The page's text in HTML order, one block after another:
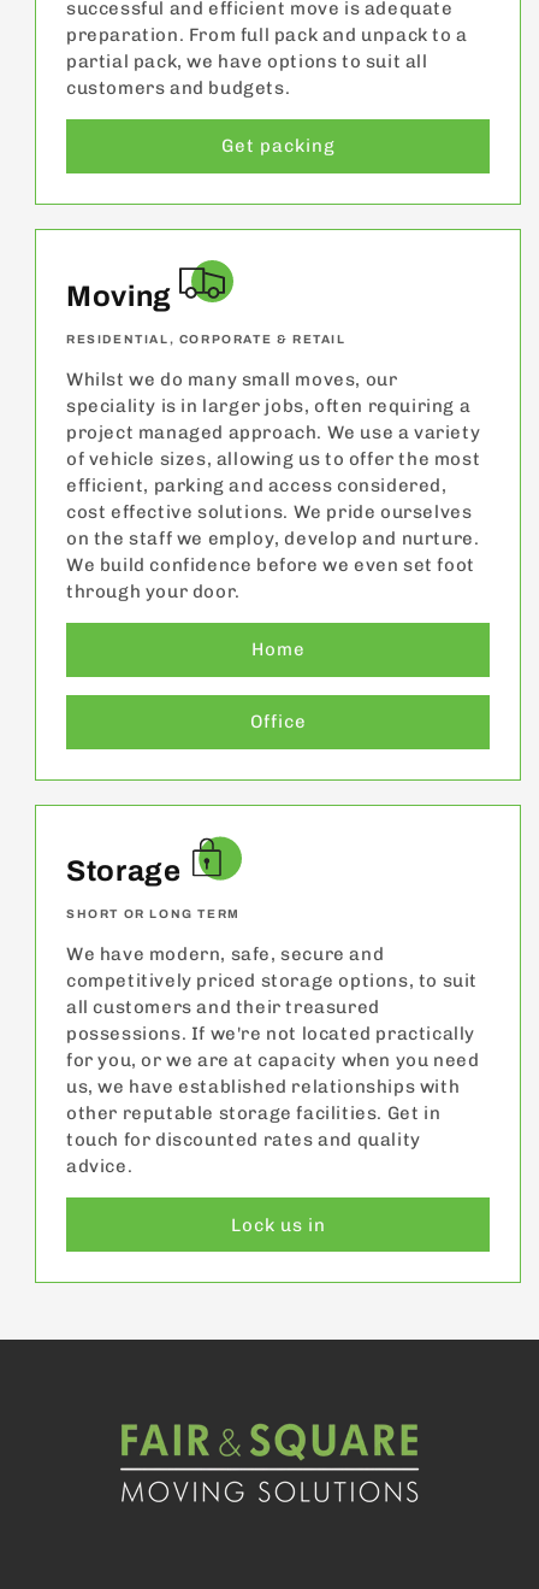
successful and efficient move is adequate
preparation. From full pack and unpack to a
partial pack, we have options to suit all
customers and budgets.
Get packing
Moving
RESIDENTIAL, CORPORATE & RETAIL
Whilst we do many small moves, our
speciality is in larger jobs, often requiring a
project managed approach. We use a variety
of vehicle sizes, allowing us to offer the most
efficient, parking and access considered,
cost effective solutions. We pride ourselves
on the staff we employ, develop and nurture.
We build confidence before we even set foot
through your door.
Home
Office
Storage
SHORT OR LONG TERM
We have modern, safe, secure and
competitively priced storage options, to suit
all customers and their treasured
possessions. If we're not located practically
for you, or we are at capacity when you need
us, we have established relationships with
other reputable storage facilities. Get in
touch for discounted rates and quality
advice.
Lock us in